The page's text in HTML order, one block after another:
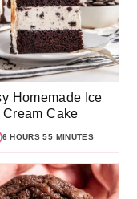
Homemade Ice
Cream Cake
6 HOURS 55 MINUTES